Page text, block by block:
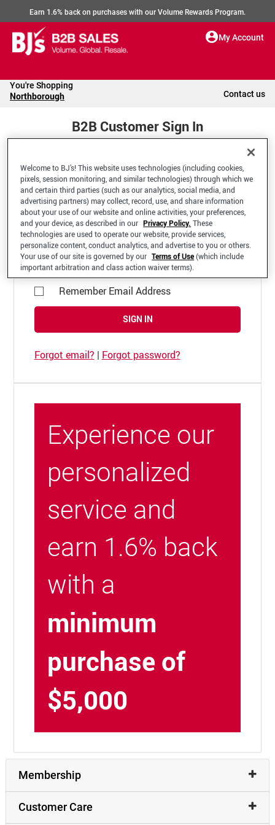
Earn 1.6% back on purchases with our Volume Rewards Program.
My Account
You're Shopping
Northborough Contact us
B2B Customer Sign In
Welcome to your BJ's B2B Account
*Email Address
Remember Email Address
SIGN IN
Forgot email? | Forgot password?
Experience our
personalized
service and
earn 1.6% back
with a
minimum
purchase of
$5,000
Membership
Customer Care
Welcome to BJ’s! This website uses technologies (including cookies,
pixels, session monitoring, and similar technologies) through which we
and certain third parties (such as our analytics, social media, and
advertising partners) may collect, record, use, and share information
about your use of our website and online activities, your preferences,
and your device, as described in our Privacy Policy. These
technologies are used to operate our website, provide services,
personalize content, conduct analytics, and advertise to you or others.
Your use of our site is governed by our Terms of Use(which include
important arbitration and class action waiver terms).